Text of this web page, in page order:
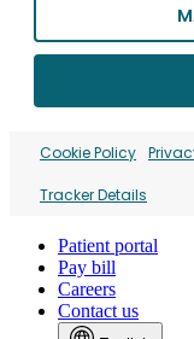
Cookie Policy
Tracker Details
Patient portal
Pay bill
Careers
Contact us